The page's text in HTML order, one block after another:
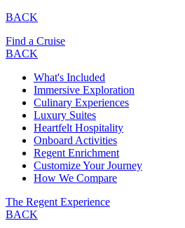
BACK
Find a Cruise
BACK
What's Included
Immersive Exploration
Culinary Experiences
Luxury Suites
Heartfelt Hospitality
Onboard Activities
Regent Enrichment
Customize Your Journey
How We Compare
The Regent Experience
BACK